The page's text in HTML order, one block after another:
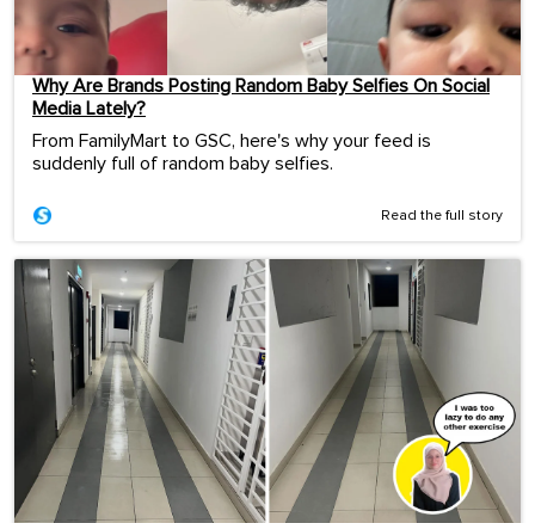
Why Are Brands Posting Random Baby Selfies On Social
Media Lately?
From FamilyMart to GSC, here's why your feed is
suddenly full of random baby selfies.
Read the full story